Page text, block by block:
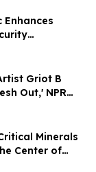
Griot B
Out,' NPR
Juneteenth
Minerals
Center of